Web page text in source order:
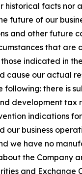
facts nor
future of our
and other future
that
indicated in
our actual
there is
development
indications for
business
we have no
the Company
and Exchange